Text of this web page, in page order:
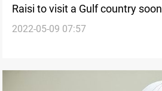
Raisi to visit a Gulf country soon
2022-05-09 07:57